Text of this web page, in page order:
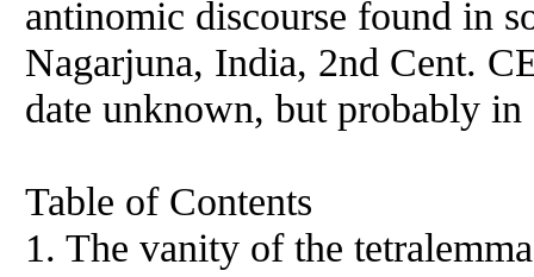
antinomic discourse found in
Nagarjuna, India, 2nd Cent.
date unknown, but probably
Table of Contents
1. The vanity of the